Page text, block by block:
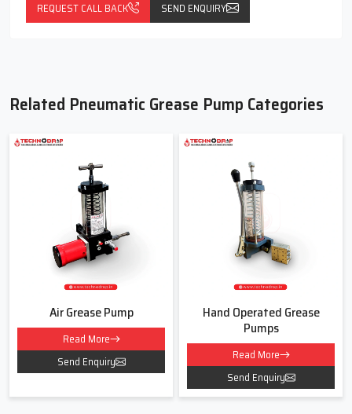
REQUEST CALL BACK SEND ENQUIRY
Related Pneumatic Grease Pump Categories
Air Grease Pump
Read More
Send Enquiry
Hand Operated Grease
Pumps
Read More
Send Enquiry